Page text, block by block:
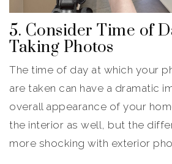
5. Consider Time of
Taking Photos
The time of day at which your
are taken can have a dramatic
overall appearance of your
the interior as well, but the
more shocking with exterior